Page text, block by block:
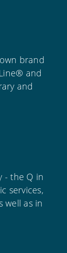
brand
and
and
- the Q in
services,
well as in